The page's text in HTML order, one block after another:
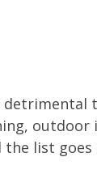
list